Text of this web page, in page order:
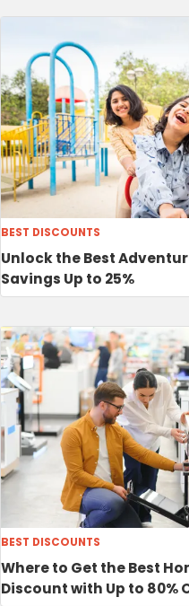
BEST DISCOUNTS
Unlock the Best
Savings Up to 25%
BEST DISCOUNTS
Where to Get the Best
Discount with Up to 80%